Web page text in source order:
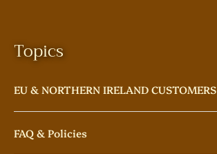
Topics
EU & NORTHERN IRELAND CUSTOMERS
FAQ & Policies